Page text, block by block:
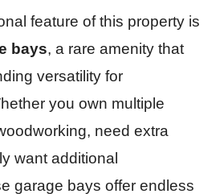
feature of this property is
bays, a rare amenity that
versatility for
you own multiple
need extra
want additional
garage bays offer endless